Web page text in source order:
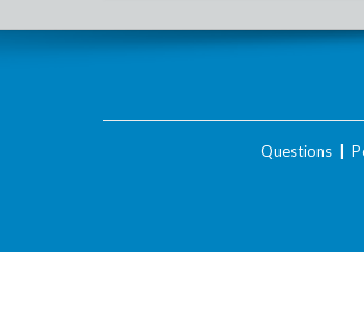
Questions|